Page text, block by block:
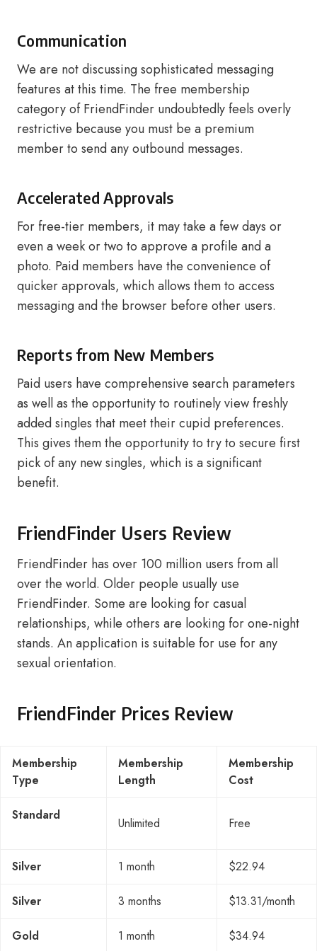
Communication
We are not discussing sophisticated messaging
features at this time. The free membership
category of FriendFinder undoubtedly feels overly
restrictive because you must be a premium
member to send any outbound messages.
Accelerated Approvals
For free-tier members, it may take a few days or
even a week or two to approve a profile and a
photo. Paid members have the convenience of
quicker approvals, which allows them to access
messaging and the browser before other users.
Reports from New Members
Paid users have comprehensive search parameters
as well as the opportunity to routinely view freshly
added singles that meet their cupid preferences.
This gives them the opportunity to try to secure first
pick of any new singles, which is a significant
benefit.
FriendFinder Users Review
FriendFinder has over 100 million users from all
over the world. Older people usually use
FriendFinder. Some are looking for casual
relationships, while others are looking for one-night
stands. An application is suitable for use for any
sexual orientation.
FriendFinder Prices Review
Membership
Type
Membership
Length
Membership
Cost
Standard
Unlimited Free
Silver 1 month $22.94
Silver 3 months $13.31/month
Gold 1 month $34.94